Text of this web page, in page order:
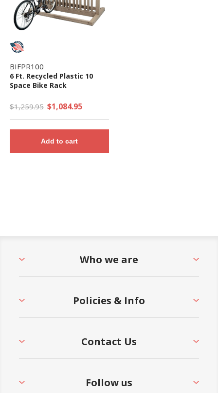
BIFPR100
6 Ft. Recycled Plastic 10
Space Bike Rack
$1,259.95 $1,084.95
Add to cart
Who we are
Policies & Info
Contact Us
Follow us